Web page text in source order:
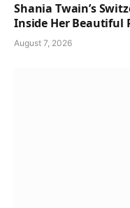
Shania Twain’s
Inside Her Beautiful
August 7, 2026